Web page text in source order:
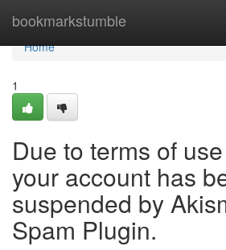
bookmarkstumble
Home
Home
1
Due to terms of
your account has
suspended by
Spam Plugin.